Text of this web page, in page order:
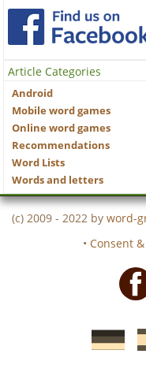
Article Categories
Android
Mobile word games
Online word games
Recommendations
Word Lists
Words and letters
(c) 2009 - 2022 by word-
• Consent